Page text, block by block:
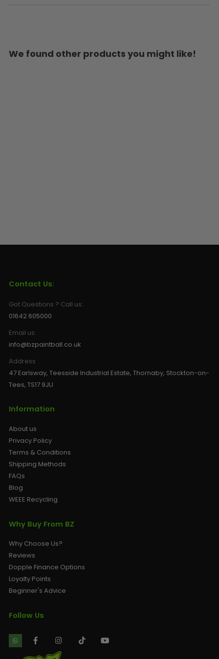
We found other products you might like!
Contact Us:
Got Questions ? Call us:
01642 605000
Email us:
info@bzpaintball.co.uk
Address
47 Earlsway, Teesside Industrial Estate, Thornaby, Stockton-on-
Tees, TS17 9JU
Information
About us
Privacy Policy
Terms & Conditions
Shipping Methods
FAQs
Blog
WEEE Recycling
Why Buy From BZ
Why Choose Us?
Reviews
Dopple Finance Options
Loyalty Points
Beginner's Advice
Follow Us